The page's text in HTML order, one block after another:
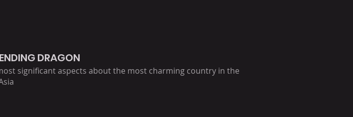
DRAGON
significant aspects about the most charming country in the